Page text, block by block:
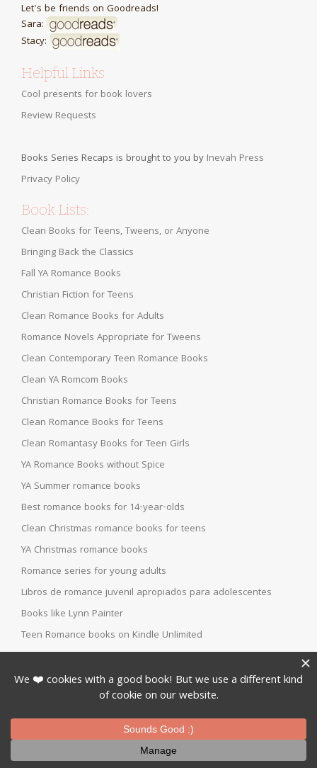
Let's be friends on Goodreads!
Sara:
Stacy:
Helpful Links
Cool presents for book lovers
Review Requests
Books Series Recaps is brought to you by Inevah Press
Privacy Policy
Book Lists:
Clean Books for Teens, Tweens, or Anyone
Bringing Back the Classics
Fall YA Romance Books
Christian Fiction for Teens
Clean Romance Books for Adults
Romance Novels Appropriate for Tweens
Clean Contemporary Teen Romance Books
Clean YA Romcom Books
Christian Romance Books for Teens
Clean Romance Books for Teens
Clean Romantasy Books for Teen Girls
YA Romance Books without Spice
YA Summer romance books
Best romance books for 14-year-olds
Clean Christmas romance books for teens
YA Christmas romance books
Romance series for young adults
Libros de romance juvenil apropiados para adolescentes
Books like Lynn Painter
Teen Romance books on Kindle Unlimited
BOOK BLOGGERS BOOK FOUR
BOOK ONE
BOOK REVIEW
BOOK THEORIES
BOOK THREE
DYSTOPIAN